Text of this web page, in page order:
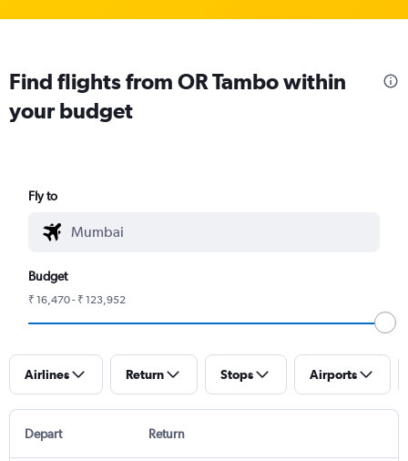
Find flights from OR Tambo within
your budget
Fly to
Budget
₹ 16,470 - ₹ 123,952
Airlines Return Stops Airports
Depart Return